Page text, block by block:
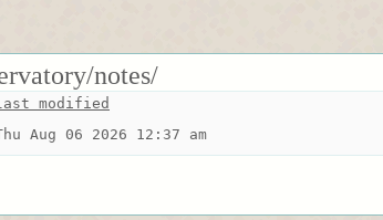
notes/
modified
Aug 06 2026 12:37 am